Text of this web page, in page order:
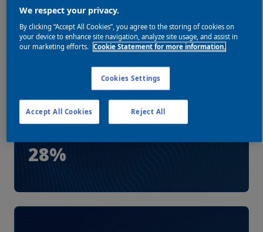
28%
We respect your privacy.
By clicking “Accept All Cookies”, you agree to the storing of cookies on
your device to enhance site navigation, analyze site usage, and assist in
our marketing efforts. Cookie Statement for more information.
Cookies Settings
Reject All
Accept All Cookies